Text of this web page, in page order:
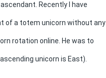
Recently I have
of a totem unicorn without any
rotation online. He was to
unicorn is East).